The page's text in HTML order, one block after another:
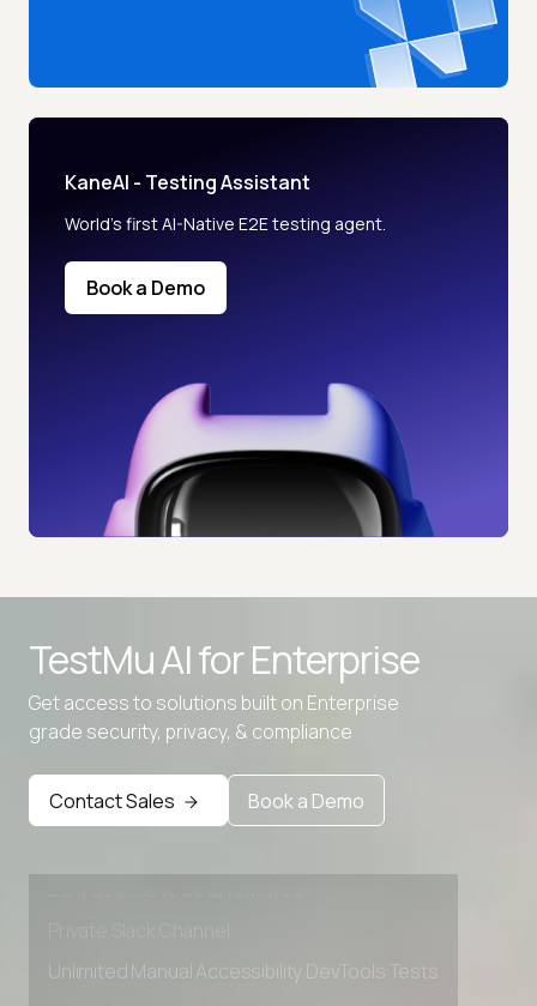
KaneAI - Testing Assistant
World’s first AI-Native E2E testing agent.
Book a Demo
TestMu AI forEnterprise
Get access to solutions built on Enterprise
grade security, privacy, & compliance
Contact Sales Book a Demo
Advanced access controls
Advanced data retention rules
Advanced Local Testing
Premium Support options